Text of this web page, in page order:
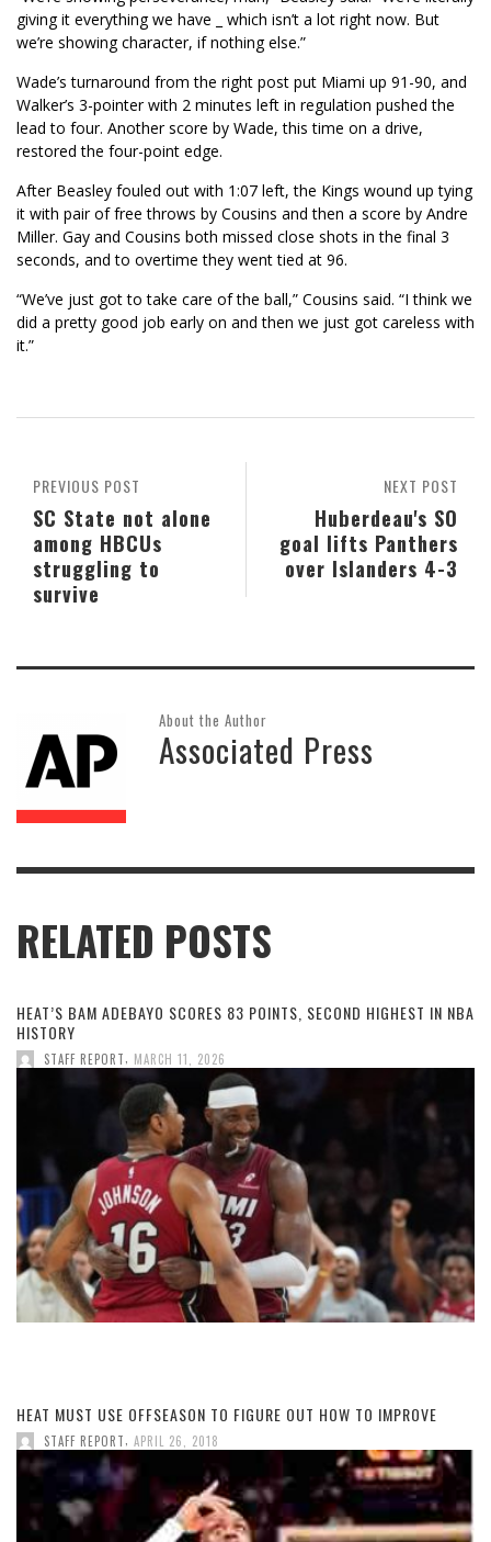
giving it everything we have _ which isn’t a lot right now. But
we’re showing character, if nothing else.”
Wade’s turnaround from the right post put Miami up 91-90, and
Walker’s 3-pointer with 2 minutes left in regulation pushed the
lead to four. Another score by Wade, this time on a drive,
restored the four-point edge.
After Beasley fouled out with 1:07 left, the Kings wound up tying
it with pair of free throws by Cousins and then a score by Andre
Miller. Gay and Cousins both missed close shots in the final 3
seconds, and to overtime they went tied at 96.
“We’ve just got to take care of the ball,” Cousins said. “I think we
did a pretty good job early on and then we just got careless with
it.”
NEXT POST
Huberdeau's SO
goal lifts Panthers
over Islanders 4-3
PREVIOUS POST
SC State not alone
among HBCUs
struggling to
survive
About the Author
Associated Press
RELATED POSTS
HEAT’S BAM ADEBAYO SCORES 83 POINTS, SECOND HIGHEST IN NBA
HISTORY
STAFF REPORT MARCH 11, 2026
HEAT MUST USE OFFSEASON TO FIGURE OUT HOW TO IMPROVE
STAFF REPORT APRIL 26, 2018